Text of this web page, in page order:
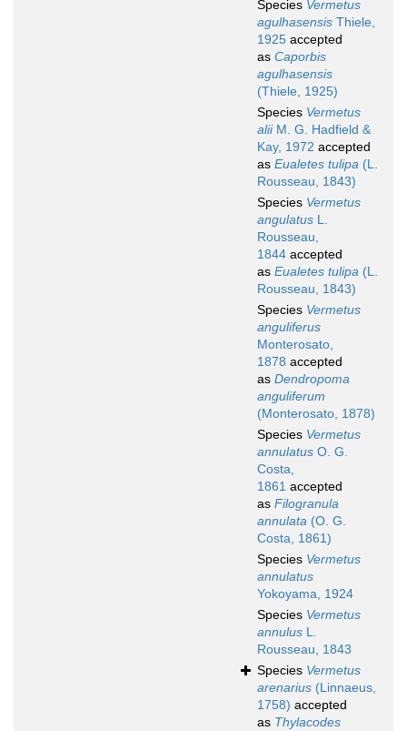
Species Vermetus
agulhasensis Thiele,
1925 accepted
as Caporbis
agulhasensis
(Thiele, 1925)
Species Vermetus
aliiM. G. Hadfield &
Kay, 1972 accepted
as Eualetes tulipa (L.
Rousseau, 1843)
Species Vermetus
angulatus L.
Rousseau,
1844 accepted
as Eualetes tulipa (L.
Rousseau, 1843)
Species Vermetus
anguliferus
Monterosato,
1878 accepted
as Dendropoma
anguliferum
(Monterosato, 1878)
Species Vermetus
annulatus O. G.
Costa,
1861 accepted
as Filogranula
annulata (O. G.
Costa, 1861)
Species Vermetus
annulatus
Yokoyama, 1924
Species Vermetus
annulus L.
Rousseau, 1843
Species Vermetus
arenarius (Linnaeus,
1758) accepted
as Thylacodes